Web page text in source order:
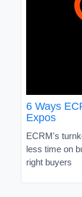
6 Ways
Expos
ECRM's
less time on
right buyers